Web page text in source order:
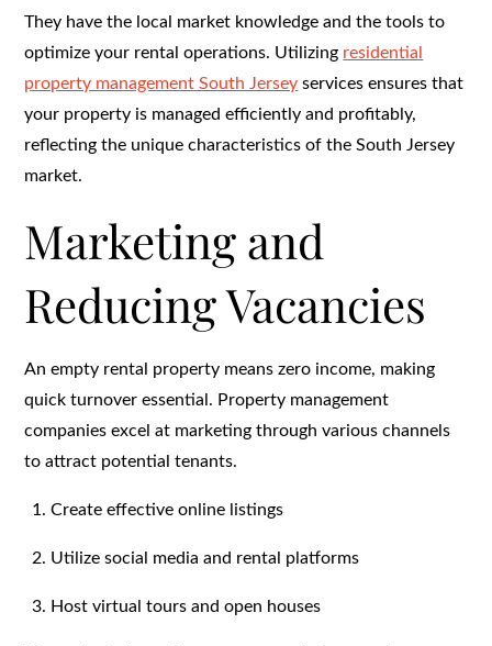
They have the local market knowledge and the tools to
optimize your rental operations. Utilizing residential
property management South Jersey services ensures that
your property is managed efficiently and profitably,
reflecting the unique characteristics of the South Jersey
market.
Marketing and
Reducing Vacancies
An empty rental property means zero income, making
quick turnover essential. Property management
companies excel at marketing through various channels
to attract potential tenants.
Create effective online listings
Utilize social media and rental platforms
Host virtual tours and open houses